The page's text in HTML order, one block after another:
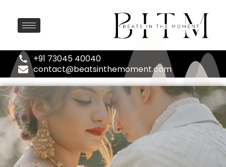
+91 73045 40040
contact@beatsinthemoment.com